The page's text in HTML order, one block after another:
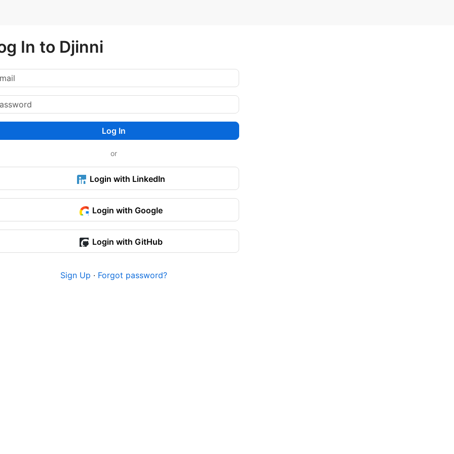
In to Djinni
Log In
or
Login with LinkedIn
Login with Google
Login with GitHub
Sign Up · Forgot password?